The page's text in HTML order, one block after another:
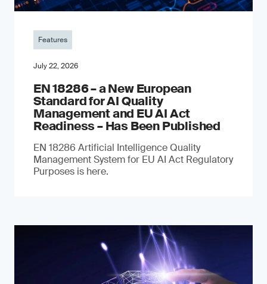
Features
July 22, 2026
EN 18286 – a New European
Standard for AI Quality
Management and EU AI Act
Readiness – Has Been Published
EN 18286 Artificial Intelligence Quality
Management System for EU AI Act Regulatory
Purposes is here.